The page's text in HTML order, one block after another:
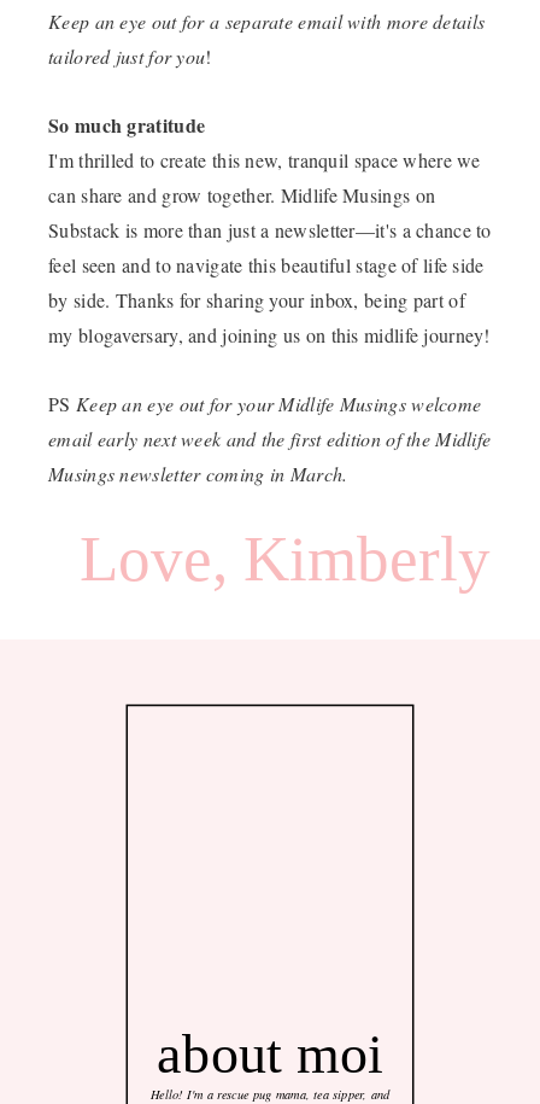
Keep an eye out for a separate email with more details
tailored just for you!
So much gratitude
I'm thrilled to create this new, tranquil space where we
can share and grow together. Midlife Musings on
Substack is more than just a newsletter—it's a chance to
feel seen and to navigate this beautiful stage of life side
by side. Thanks for sharing your inbox, being part of
my blogaversary, and joining us on this midlife journey!
PS Keep an eye out for your Midlife Musings welcome
email early next week and the first edition of the Midlife
Musings newsletter coming in March.
Love, Kimberly
about moi
Hello! I'm a rescue pug mama, tea sipper, and